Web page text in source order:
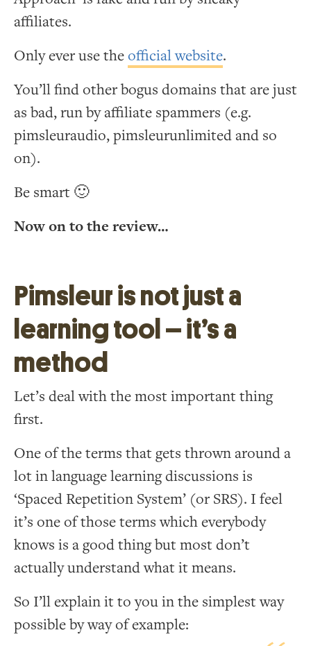
affiliates.
Only ever use theofficial website.
You’ll find other bogus domains that are just
as bad, run by affiliate spammers (e.g.
pimsleuraudio, pimsleurunlimited and so
on).
Be smart 🙂
Now on to the review…
Pimsleur is not just a
learning tool – it’s a
method
Let’s deal with the most important thing
first.
One of the terms that gets thrown around a
lot in language learning discussions is
‘Spaced Repetition System’ (or SRS). I feel
it’s one of those terms which everybody
knows is a good thing but most don’t
actually understand what it means.
So I’ll explain it to you in the simplest way
possible by way of example: